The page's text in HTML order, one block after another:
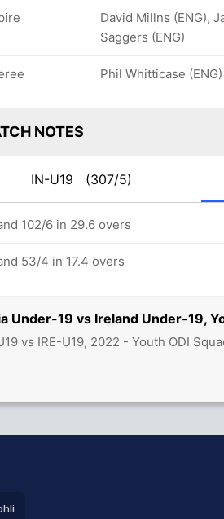
Under-19 vs Ireland Under-19,
vs IRE-U19, 2022 - Youth ODI
David Millns (ENG),
Saggers (ENG)
Phil Whitticase (ENG)
NOTES
IN-U19 (307/5)
102/6 in 29.6 overs
53/4 in 17.4 overs